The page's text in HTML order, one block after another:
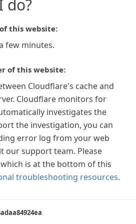
do?
this website:
few minutes.
of this website:
Cloudflare's cache and
Cloudflare monitors for
investigates the
the investigation, you can
error log from your web
our support team. Please
is at the bottom of this
troubleshooting resources.